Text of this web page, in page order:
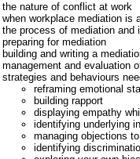
the nature of conflict at work
when workplace mediation is
the process of mediation and
preparing for mediation
building and writing a
management and evaluation
strategies and behaviours
reframing emotional
building rapport
displaying empathy
identifying underlying
managing objections
identifying